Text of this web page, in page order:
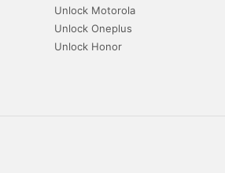
Unlock Motorola
Unlock Oneplus
Unlock Honor